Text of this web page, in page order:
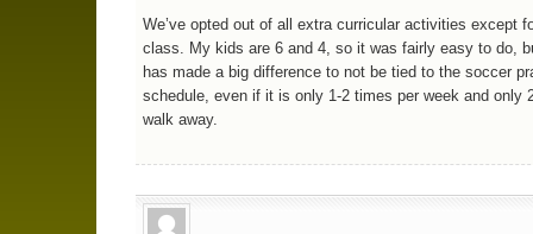
We’ve opted out of all extra curricular activities except
class. My kids are 6 and 4, so it was fairly easy to do,
has made a big difference to not be tied to the soccer
schedule, even if it is only 1-2 times per week and only
walk away.